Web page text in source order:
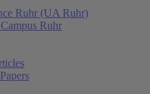
Ruhr (UA Ruhr)
Ruhr